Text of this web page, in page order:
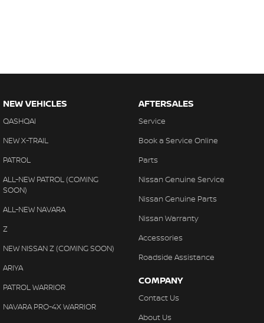
NEW VEHICLES
QASHQAI
NEW X-TRAIL
PATROL
ALL-NEW PATROL (COMING
SOON)
ALL-NEW NAVARA
Z
NEW NISSAN Z (COMING SOON)
ARIYA
PATROL WARRIOR
NAVARA PRO-4X WARRIOR
AFTERSALES
Service
Book a Service Online
Parts
Nissan Genuine Service
Nissan Genuine Parts
Nissan Warranty
Accessories
Roadside Assistance
COMPANY
Contact Us
About Us